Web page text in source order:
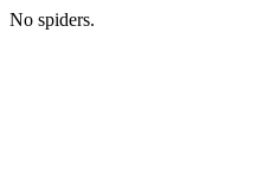
No spiders.